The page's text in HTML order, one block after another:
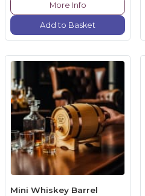
More Info
Add to Basket
Mini Whiskey Barrel